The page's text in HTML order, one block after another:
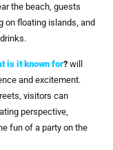
the beach, guests
on floating islands, and
is it known for? will
and excitement.
visitors can
perspective,
fun of a party on the